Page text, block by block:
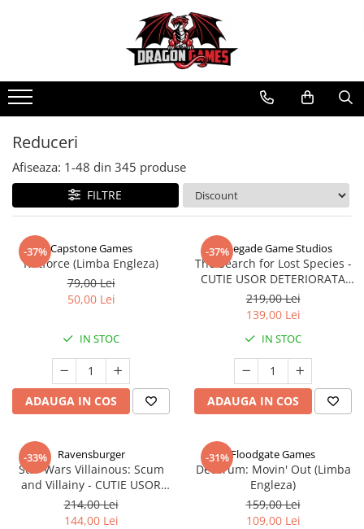
Reduceri
Afiseaza: 1-48 din 345 produse
FILTRE
-37% Capstone Games
Riftforce (Limba Engleza)
79,00 Lei
50,00 Lei
IN STOC
ADAUGA IN COS
-37%
Renegade Game Studios
The Search for Lost Species -
CUTIE USOR DETERIORATA
(Limba Engleza)
219,00 Lei
139,00 Lei
IN STOC
ADAUGA IN COS
-33% Ravensburger
Star Wars Villainous: Scum
and Villainy - CUTIE USOR
DETERIORATA (Limba Engleza)
214,00 Lei
144,00 Lei
-31%Floodgate Games
Decorum: Movin' Out (Limba
Engleza)
159,00 Lei
109,00 Lei